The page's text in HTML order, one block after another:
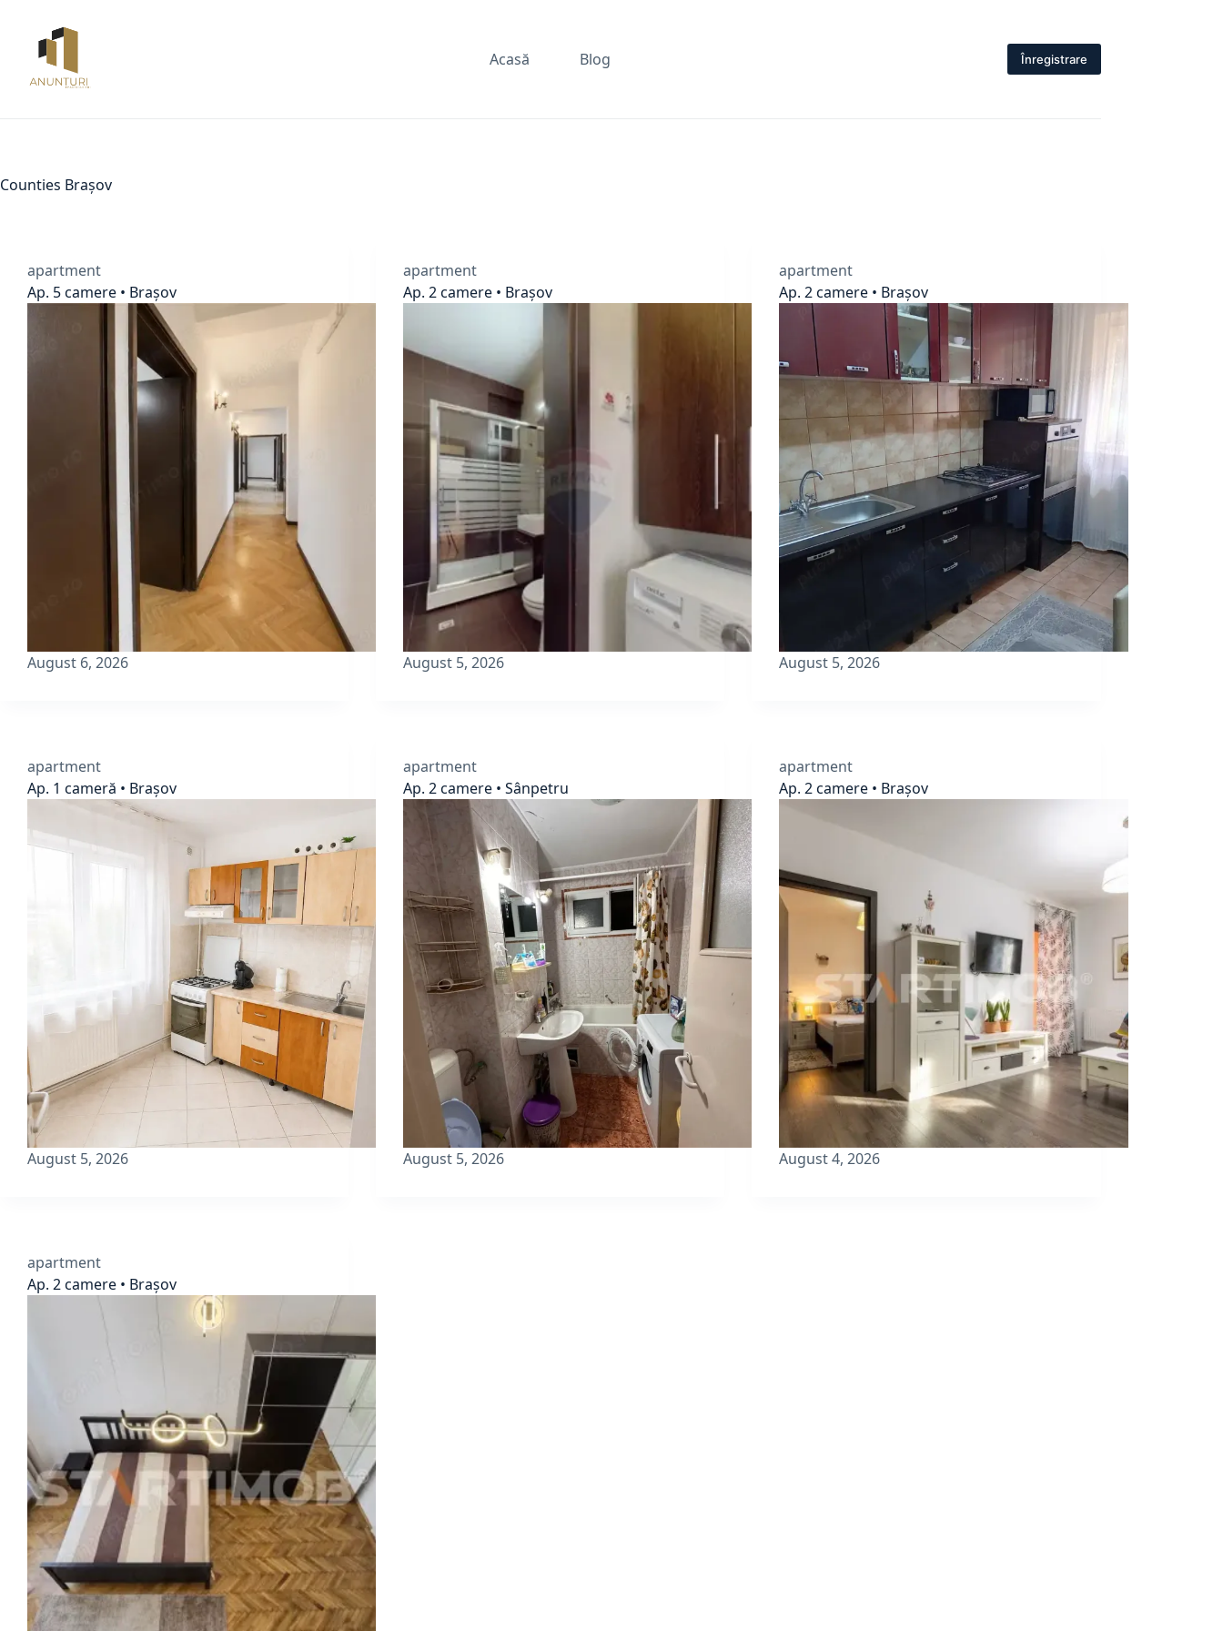
content
Acasă Blog Înregistrare
Counties Brașov
apartment
Ap. 5 camere • Brașov
August 6, 2026
apartment
Ap. 2 camere • Brașov
August 5, 2026
apartment
Ap. 2 camere • Brașov
August 5, 2026
apartment
Ap. 1 cameră • Brașov
August 5, 2026
apartment
Ap. 2 camere • Sânpetru
August 5, 2026
apartment
Ap. 2 camere • Brașov
August 4, 2026
apartment
Ap. 2 camere • Brașov